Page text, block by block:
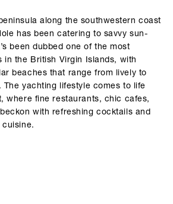
along the southwestern coast
has been catering to savvy sun-
been dubbed one of the most
in the British Virgin Islands, with
beaches that range from lively to
The yachting lifestyle comes to life
where fine restaurants, chic cafes,
with refreshing cocktails and
cuisine.